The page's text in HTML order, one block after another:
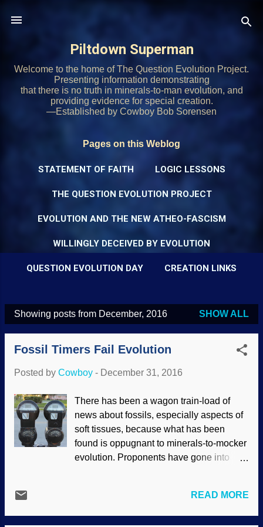
Piltdown Superman
Welcome to the home of The Question Evolution Project.
Presenting information demonstrating
that there is no truth in minerals-to-man evolution, and
providing evidence for special creation.
—Established by Cowboy Bob Sorensen
Pages on this Weblog
STATEMENT OF FAITH LOGIC LESSONS
THE QUESTION EVOLUTION PROJECT
EVOLUTION AND THE NEW ATHEO-FASCISM
WILLINGLY DECEIVED BY EVOLUTION
QUESTION EVOLUTION DAY CREATION LINKS
P
Showing posts from December, 2016 SHOW ALL
Fossil Timers Fail Evolution
Posted by Cowboy - December 31, 2016
There has been a wagon train-load of
news about fossils, especially aspects of
soft tissues, because what has been
found is oppugnant to minerals-to-mocker
evolution. Proponents have gone into
preserved tissues for a year in a lab,
therefore, they were preserved for millions
READ MORE